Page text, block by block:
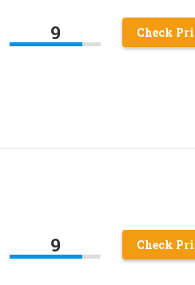
9 Check
9 Check